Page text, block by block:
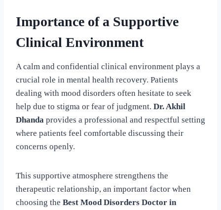
Importance of a Supportive
Clinical Environment
A calm and confidential clinical environment plays a
crucial role in mental health recovery. Patients
dealing with mood disorders often hesitate to seek
help due to stigma or fear of judgment. Dr. Akhil
Dhanda provides a professional and respectful setting
where patients feel comfortable discussing their
concerns openly.
This supportive atmosphere strengthens the
therapeutic relationship, an important factor when
choosing the Best Mood Disorders Doctor in